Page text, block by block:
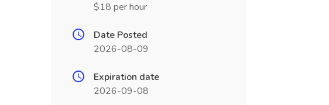
$18 per hour
Date Posted
2026-08-09
Expiration date
2026-09-08